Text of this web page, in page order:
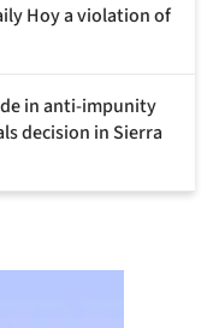
Hoy a violation of
in anti-impunity
decision in Sierra